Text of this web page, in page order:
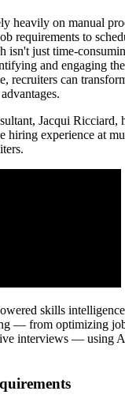
heavily on manual
requirements to
isn't just time-
and engaging
recruiters can
Jacqui Ricciard,
hiring experience at
skills
— from optimizing
interviews — using